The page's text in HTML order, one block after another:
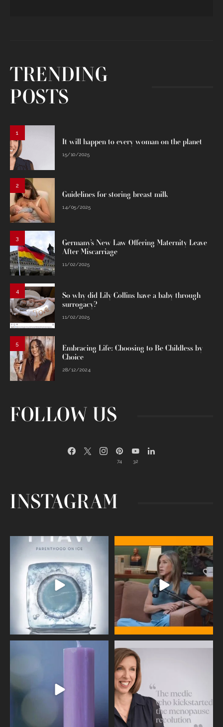
TRENDING
POSTS
1
It will happen to every woman on the planet
15/10/2025
2
Guidelines for storing breast milk
14/05/2025
3
Germany’s New Law Offering Maternity Leave
After Miscarriage
11/02/2025
4
So why did Lily Collins have a baby through
surrogacy?
11/02/2025
5
Embracing Life: Choosing to Be Childless by
Choice
28/12/2024
FOLLOW US
74 32
INSTAGRAM
Egg freezing changed the #IVF
industry forever,...
409 26
Thanks to Jennifer Aniston for being
brave enough ...
460 0
Wave of Light 2025
This week sees World Menopause
Day, giving time to